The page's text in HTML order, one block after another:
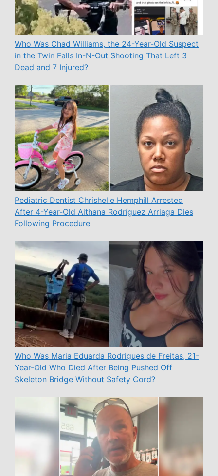
Who Was Chad Williams, the 24-Year-Old Suspect
in the Twin Falls In-N-Out Shooting That Left 3
Dead and 7 Injured?
Pediatric Dentist Chrishelle Hemphill Arrested
After 4-Year-Old Aithana Rodríguez Arriaga Dies
Following Procedure
Who Was Maria Eduarda Rodrigues de Freitas, 21-
Year-Old Who Died After Being Pushed Off
Skeleton Bridge Without Safety Cord?